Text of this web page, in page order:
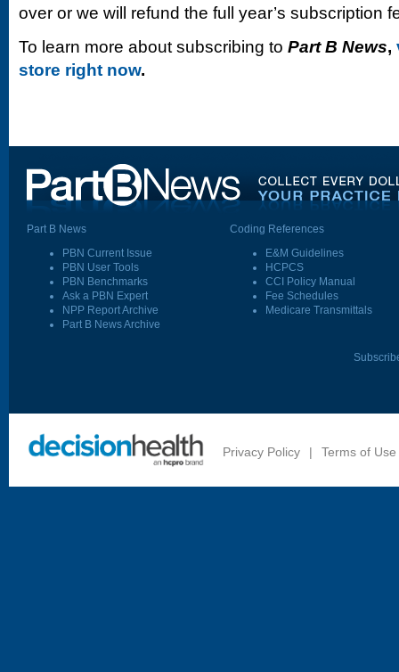
over or we will refund the full year’s subscription
To learn more about subscribing to Part B News,
store right now.
Part B News
PBN Current Issue
PBN User Tools
PBN Benchmarks
Ask a PBN Expert
NPP Report Archive
Part B News Archive
Coding References
E&M Guidelines
HCPCS
CCI Policy Manual
Fee Schedules
Medicare Transmittals
Privacy Policy | Terms of Use